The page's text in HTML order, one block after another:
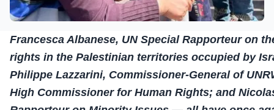
Francesca Albanese, UN Special Rapporteur on
rights in the Palestinian territories occupied by
Philippe Lazzarini, Commissioner-General of
High Commissioner for Human Rights; and